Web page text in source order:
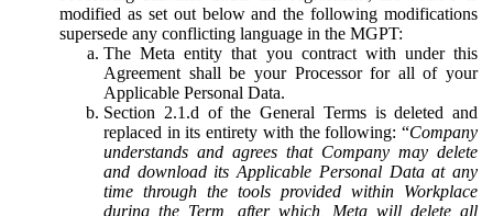
modified as set out below and the following modifications
supersede any conflicting language in the MGPT:
The Meta entity that you contract with under this
Agreement shall be your Processor for all of your
Applicable Personal Data.
Section 2.1.d of the General Terms is deleted and
replaced in its entirety with the following: “Company
understands and agrees that Company may delete
and download its Applicable Personal Data at any
time through the tools provided within Workplace
during the Term, after which, Meta will delete all